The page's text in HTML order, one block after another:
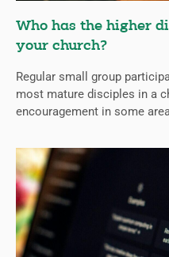
Who has the higher
your church?
Regular small group
most mature disciples in a
encouragement in some